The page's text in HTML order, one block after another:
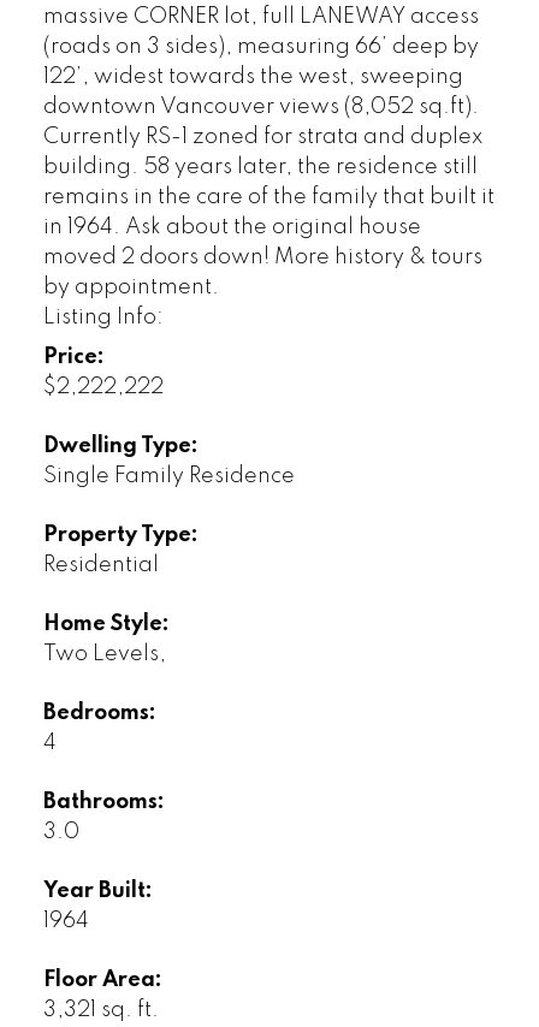
massive CORNER lot, full LANEWAY access
(roads on 3 sides), measuring 66’ deep by
122’, widest towards the west, sweeping
downtown Vancouver views (8,052 sq.ft).
Currently RS-1 zoned for strata and duplex
building. 58 years later, the residence still
remains in the care of the family that built it
in 1964. Ask about the original house
moved 2 doors down! More history & tours
by appointment.
Listing Info:
Price:
$2,222,222
Dwelling Type:
Single Family Residence
Property Type:
Residential
Home Style:
Two Levels,
Bedrooms:
4
Bathrooms:
3.0
Year Built:
1964
Floor Area:
3,321 sq. ft.